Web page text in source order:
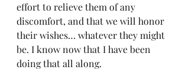
effort to relieve them of any
discomfort, and that we will honor
their wishes… whatever they might
be. I know now that I have been
doing that all along.